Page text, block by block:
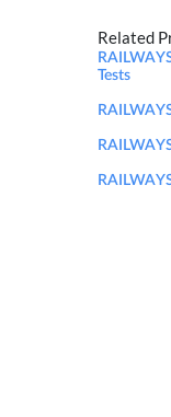
Related
Tests